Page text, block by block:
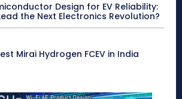
Design for EV Reliability:
the Next Electronics Revolution?
Mirai Hydrogen FCEV in India